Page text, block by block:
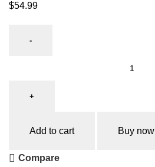
$54.99
Add to cart Buy now
Compare